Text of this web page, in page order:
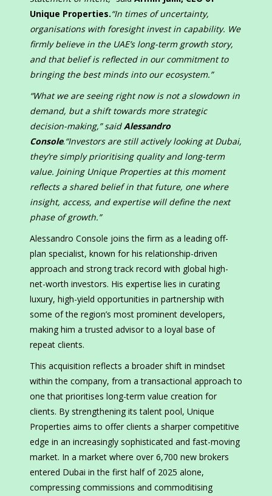
Unique Properties.“In times of uncertainty,
organisations with foresight invest in capability. We
firmly believe in the UAE’s long-term growth story,
and that belief is reflected in our commitment to
bringing the best minds into our ecosystem.”
“What we are seeing right now is not a slowdown in
demand, but a shift towards more strategic
decision-making,” saidAlessandro
Console.“Investors are still actively looking at Dubai,
they’re simply prioritising quality and long-term
value. Joining Unique Properties at this moment
reflects a shared belief in that future, one where
insight, access, and expertise will define the next
phase of growth.”
Alessandro Console joins the firm as a leading off-
plan specialist, known for his relationship-driven
approach and strong track record with global high-
net-worth investors. His expertise lies in curating
luxury, high-yield opportunities in partnership with
some of the region’s most prominent developers,
making him a trusted advisor to a loyal base of
repeat clients.
This acquisition reflects a broader shift in mindset
within the company, from a transactional approach to
one that prioritises long-term value creation for
clients. By strengthening its talent pool, Unique
Properties aims to offer clients a sharper competitive
edge in an increasingly sophisticated and fast-moving
market. In a market where over 6,700 new brokers
entered Dubai in the first half of 2025 alone,
compressing commissions and commoditising